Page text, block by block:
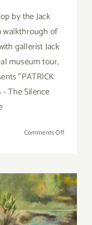
by the Jack
walkthrough of
gallerist Jack
museum tour,
"PATRICK
- The Silence
Comments Offon
2016